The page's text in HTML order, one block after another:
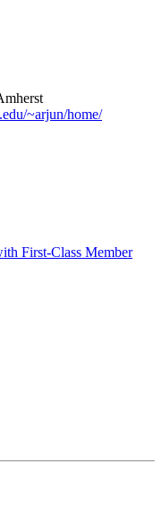
~arjun/home/
First-Class Member